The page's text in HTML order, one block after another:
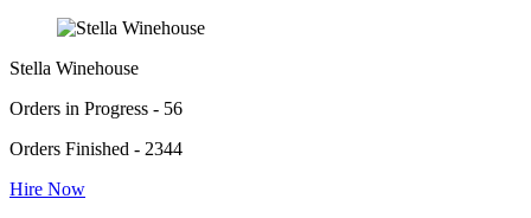
Stella Winehouse
Orders in Progress - 56
Orders Finished - 2344
Hire Now